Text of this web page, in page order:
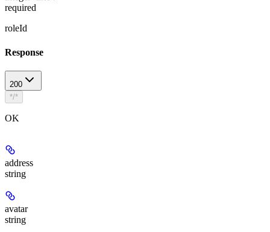
required
roleId
Response
200
*/*
OK
address
string
avatar
string